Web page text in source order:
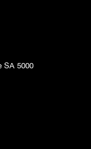
SA 5000